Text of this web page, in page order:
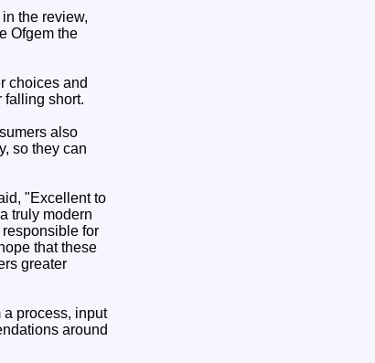
the review,
Ofgem the
choices and
falling short.
also
so they can
"Excellent to
truly modern
for
that these
greater
process, input
around